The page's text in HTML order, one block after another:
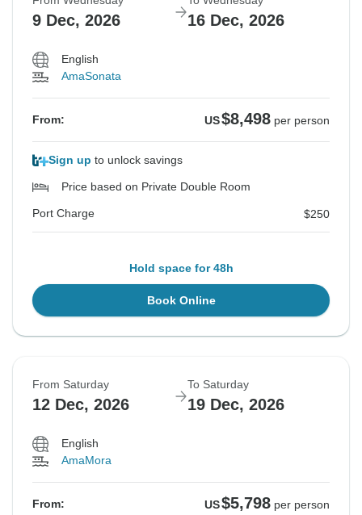
9 Dec, 2026 16 Dec, 2026
English
AmaSonata
From: US$8,498 per person
Sign up to unlock savings
Price based on Private Double Room
Port Charge $250
Hold space for 48h
Book Online
From Saturday
12 Dec, 2026
To Saturday
19 Dec, 2026
English
AmaMora
From: US$5,798 per person